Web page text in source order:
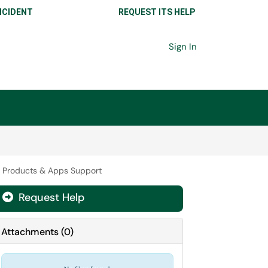
REQUEST ITS HELP
Sign In
& Apps Support
 Request Help
Attachments(0)